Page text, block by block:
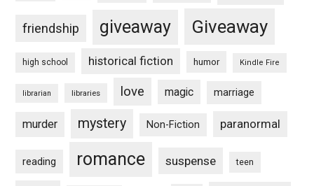
friendship giveaway Giveaway
high school historical fiction humor Kindle Fire
librarian libraries love magic marriage
murder mystery Non-Fiction paranormal
reading romance suspense teen